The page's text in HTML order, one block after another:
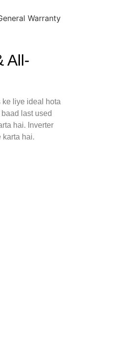
Warranty
All-
ke liye ideal hota
last used
hai. Inverter
karta hai.